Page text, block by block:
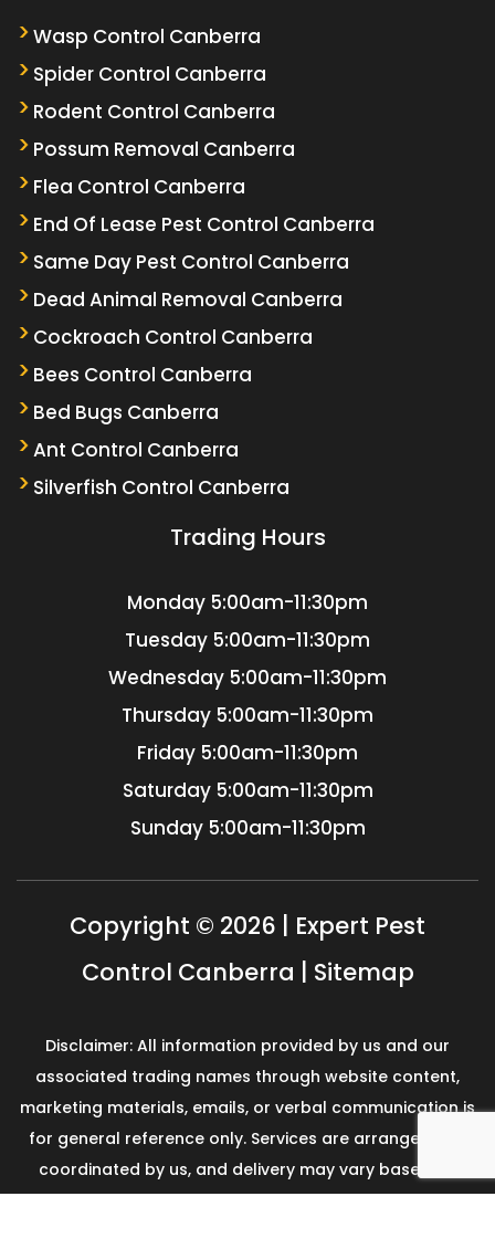
Wasp Control Canberra
Spider Control Canberra
Rodent Control Canberra
Possum Removal Canberra
Flea Control Canberra
End Of Lease Pest Control Canberra
Same Day Pest Control Canberra
Dead Animal Removal Canberra
Cockroach Control Canberra
Bees Control Canberra
Bed Bugs Canberra
Ant Control Canberra
Silverfish Control Canberra
Trading Hours
Monday 5:00am-11:30pm
Tuesday 5:00am-11:30pm
Wednesday 5:00am-11:30pm
Thursday 5:00am-11:30pm
Friday 5:00am-11:30pm
Saturday 5:00am-11:30pm
Sunday 5:00am-11:30pm
Copyright © 2026 | Expert Pest
Control Canberra | Sitemap
Disclaimer: All information provided by us and our
associated trading names through website content,
marketing materials, emails, or verbal communication is
for general reference only. Services are arranged and
coordinated by us, and delivery may vary based on
availability and scope. No guarantees, warranties, or